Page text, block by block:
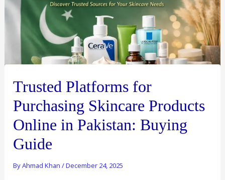
Trusted Platforms for
Purchasing Skincare Products
Online in Pakistan: Buying
Guide
ByAhmad Khan/December 24, 2025